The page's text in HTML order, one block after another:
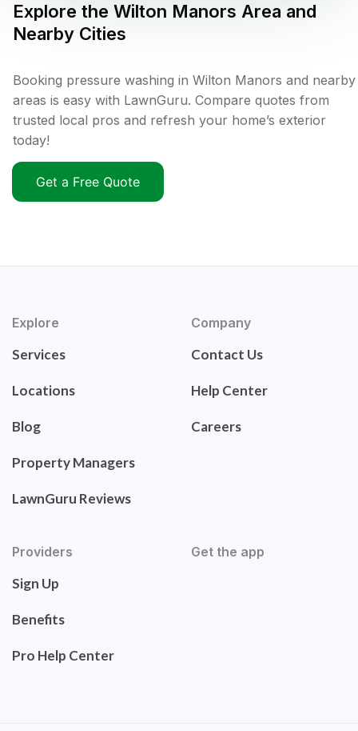
Explore the Wilton Manors Area and
Nearby Cities
Booking pressure washing in Wilton Manors and nearby
areas is easy with LawnGuru. Compare quotes from
trusted local pros and refresh your home’s exterior
today!
Get a Free Quote
Explore
Services
Locations
Blog
Property Managers
LawnGuru Reviews
Company
Contact Us
Help Center
Careers
Providers
Sign Up
Benefits
Pro Help Center
Get the app